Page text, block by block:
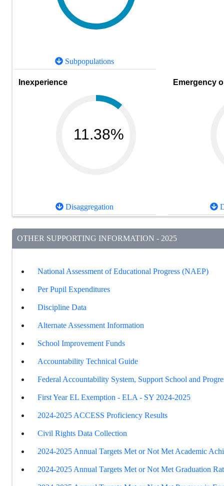
Subpopulations
Inexperience
11.38%
Disaggregation
Emergency
OTHER SUPPORTING INFORMATION - 2025
National Assessment of Educational Progress (NAEP)
Per Pupil Expenditures
Discipline Data
Alternate Assessment Information
School Improvement Funds
Accountability Technical Guide
Federal Accountability System, Support School and
First Year EL Exemption - ELA - SY 2024-2025
2024-2025 ACCESS Proficiency Results
Civil Rights Data Collection
2024-2025 Annual Targets Met or Not Met Academic
2024-2025 Annual Targets Met or Not Met Graduation